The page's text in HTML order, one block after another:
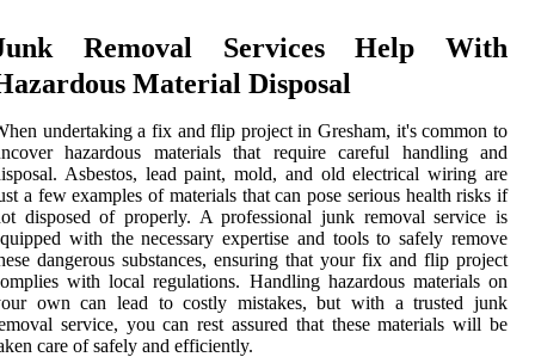
Removal Services Help With
Material Disposal
undertaking a fix and flip project in Gresham, it's common to
hazardous materials that require careful handling and
Asbestos, lead paint, mold, and old electrical wiring are
a few examples of materials that can pose serious health risks if
disposed of properly. A professional junk removal service is
with the necessary expertise and tools to safely remove
dangerous substances, ensuring that your fix and flip project
with local regulations. Handling hazardous materials on
own can lead to costly mistakes, but with a trusted junk
service, you can rest assured that these materials will be
care of safely and efficiently.